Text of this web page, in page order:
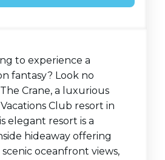
to experience a
fantasy? Look no
Crane, a luxurious
Club resort in
elegant resort is a
hideaway offering
oceanfront views,